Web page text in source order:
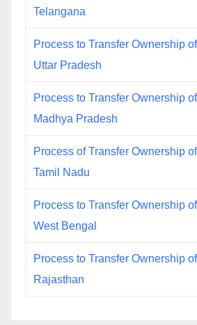
Telangana
Process to Transfer Ownership
Uttar Pradesh
Process to Transfer Ownership
Madhya Pradesh
Process of Transfer Ownership
Tamil Nadu
Process to Transfer Ownership
West Bengal
Process to Transfer Ownership
Rajasthan